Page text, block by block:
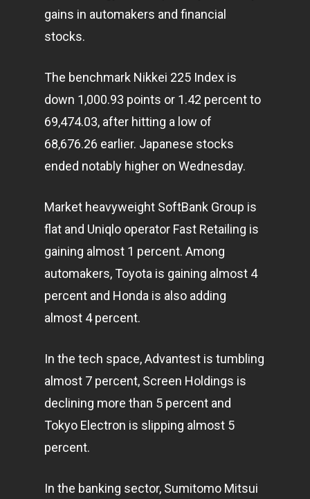
gains in automakers and financial
stocks.
The benchmark Nikkei 225 Index is
down 1,000.93 points or 1.42 percent to
69,474.03, after hitting a low of
68,676.26 earlier. Japanese stocks
ended notably higher on Wednesday.
Market heavyweight SoftBank Group is
flat and Uniqlo operator Fast Retailing is
gaining almost 1 percent. Among
automakers, Toyota is gaining almost 4
percent and Honda is also adding
almost 4 percent.
In the tech space, Advantest is tumbling
almost 7 percent, Screen Holdings is
declining more than 5 percent and
Tokyo Electron is slipping almost 5
percent.
In the banking sector, Sumitomo Mitsui